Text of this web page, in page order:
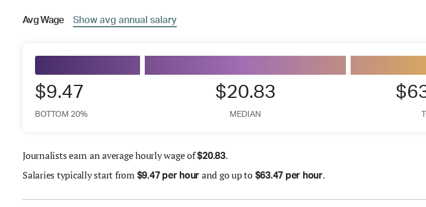
AvgWage Show avg annual salary
$9.47
BOTTOM 20%
$20.83
MEDIAN
Journalists earn an average hourly wage of$20.83.
Salaries typically start from $9.47 per hour and go up to $63.47 per hour.